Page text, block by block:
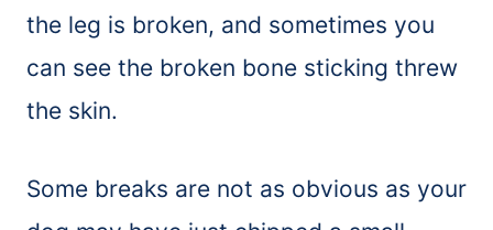
the leg is broken, and sometimes you
can see the broken bone sticking threw
the skin.
Some breaks are not as obvious as your